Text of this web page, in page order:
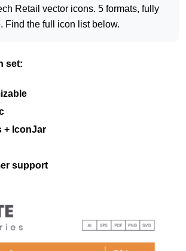
Retail vector icons. 5 formats, fully
Find the full icon list below.
set:
+ IconJar
support